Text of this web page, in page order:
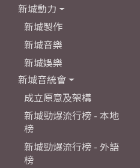
新城動力
新城製作
新城音樂
新城娛樂
新城音統會
成立原意及架構
新城勁爆流行榜 - 本地
榜
新城勁爆流行榜 - 外語
榜